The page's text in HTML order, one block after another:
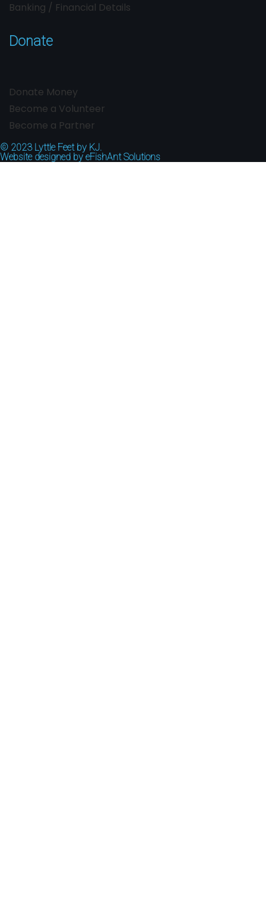
Banking / Financial Details
Donate
Donate Money
Become a Volunteer
Become a Partner
© 2023 Lyttle Feet by KJ.
Website designed by eFishAnt Solutions